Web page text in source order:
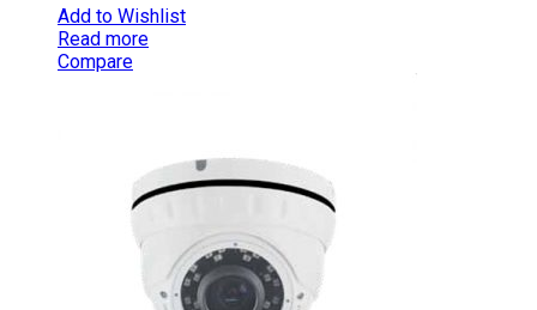
Add to Wishlist
Read more
Compare